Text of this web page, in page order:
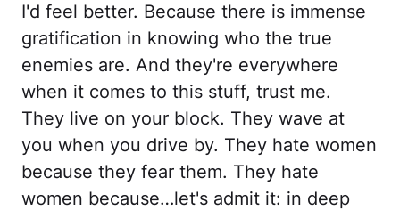
I'd feel better. Because there is immense
gratification in knowing who the true
enemies are. And they're everywhere
when it comes to this stuff, trust me.
They live on your block. They wave at
you when you drive by. They hate women
because they fear them. They hate
women because…let's admit it: in deep